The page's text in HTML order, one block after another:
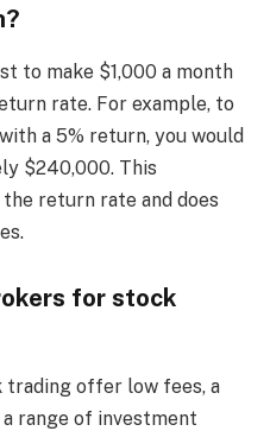
to make $1,000 a month
rate. For example, to
a 5% return, you would
$240,000. This
return rate and does
for stock
offer low fees, a
range of investment